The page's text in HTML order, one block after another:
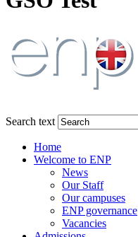
Search text
Home
Welcome to ENP
News
Our Staff
Our campuses
ENP governance
Vacancies